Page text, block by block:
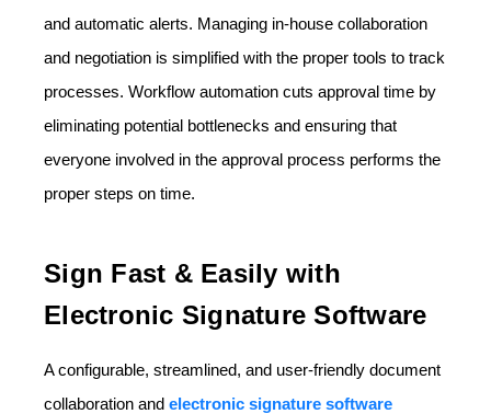
and automatic alerts. Managing in-house collaboration
and negotiation is simplified with the proper tools to track
processes. Workflow automation cuts approval time by
eliminating potential bottlenecks and ensuring that
everyone involved in the approval process performs the
proper steps on time.
Sign Fast & Easily with
Electronic Signature Software
A configurable, streamlined, and user-friendly document
collaboration and electronic signature software